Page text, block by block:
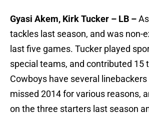
Gyasi Akem, Kirk Tucker – LB –
tackles last season, and was non-
last five games. Tucker played
special teams, and contributed 15
Cowboys have several
missed 2014 for various reasons,
on the three starters last season